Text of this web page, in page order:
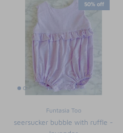
50% off
Funtasia Too
seersucker bubble with ruffle -